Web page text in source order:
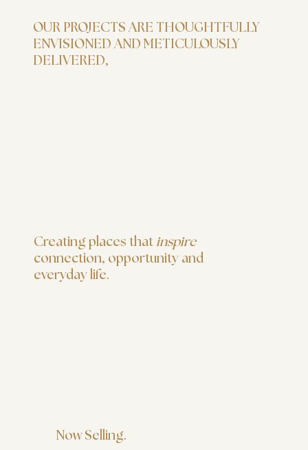
OUR PROJECTS ARE THOUGHTFULLY
ENVISIONED AND METICULOUSLY
DELIVERED,
Creating places that inspire
connection, opportunity and
everyday life.
Now Selling.